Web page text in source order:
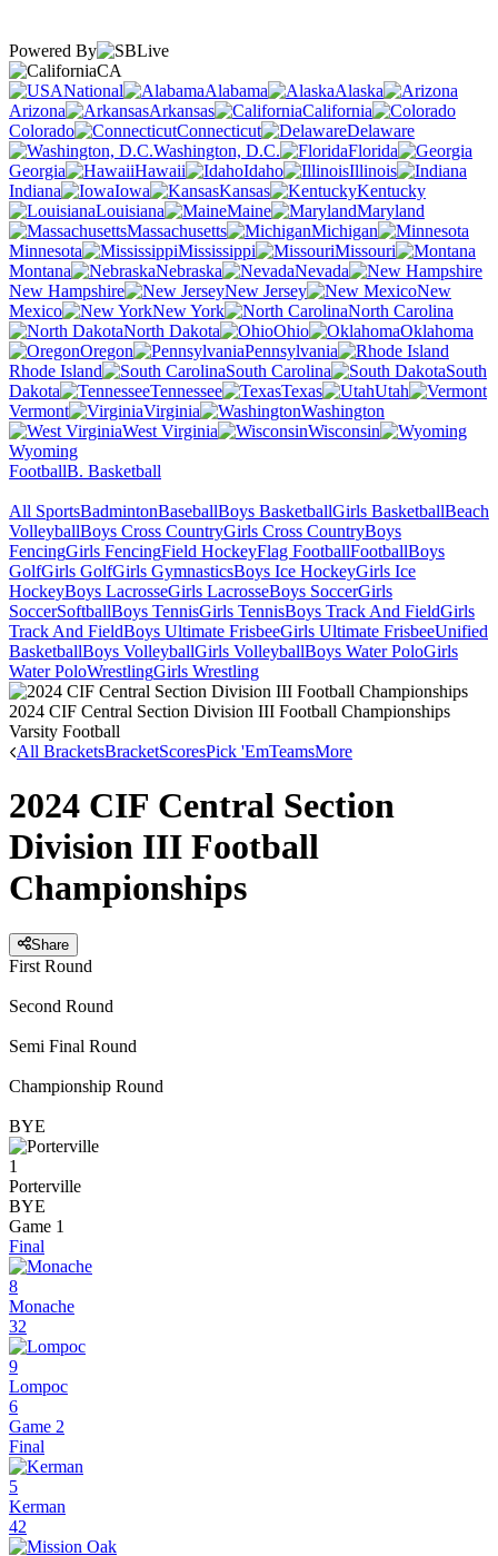
Powered By
CA
National
Alabama
Alaska
Arizona
Arkansas
California
Colorado
Connecticut
Delaware
Washington, D.C.
Florida
Georgia
Hawaii Idaho
Illinois
Indiana
Iowa Kansas
Kentucky
Louisiana
Maine
Maryland
Massachusetts
Michigan
Minnesota
Mississippi
Missouri
Montana
Nebraska
Nevada
New Hampshire
New Jersey
New
Mexico
New York
North Carolina
North Dakota
Ohio
Oklahoma
Oregon
Pennsylvania
Rhode Island
South Carolina
South
Dakota
Tennessee Texas
Utah
Vermont
Virginia
Washington
West Virginia
Wisconsin
Wyoming
FootballB. Basketball
All SportsBadmintonBaseballBoys BasketballGirls BasketballBeach
VolleyballBoys Cross CountryGirls Cross CountryBoys
FencingGirls FencingField HockeyFlag FootballFootballBoys
GolfGirls GolfGirls GymnasticsBoys Ice HockeyGirls Ice
HockeyBoys LacrosseGirls LacrosseBoys SoccerGirls
SoccerSoftballBoys TennisGirls TennisBoys Track And FieldGirls
Track And FieldBoys Ultimate FrisbeeGirls Ultimate FrisbeeUnified
BasketballBoys VolleyballGirls VolleyballBoys Water PoloGirls
Water PoloWrestlingGirls Wrestling
2024 CIF Central Section Division III Football Championships
Varsity Football
All BracketsBracketScoresPick 'EmTeamsMore
2024 CIF Central Section
Division III Football
Championships
Share
First Round
Second Round
Semi Final Round
Championship Round
BYE
1
Porterville
BYE
Game 1
Final
8
Monache
32
9
Lompoc
6
Game 2
Final
5
Kerman
42